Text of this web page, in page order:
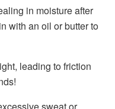
in moisture after
with an oil or butter to
leading to friction